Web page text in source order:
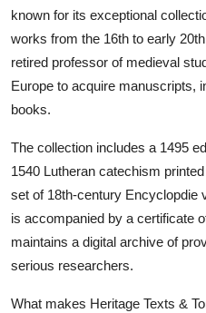
known for its exceptional
works from the 16th to early
retired professor of medieval
Europe to acquire manuscripts,
books.
The collection includes a 1495
1540 Lutheran catechism
set of 18th-century Encyclopdie
is accompanied by a certificate
maintains a digital archive of
serious researchers.
What makes Heritage Texts &